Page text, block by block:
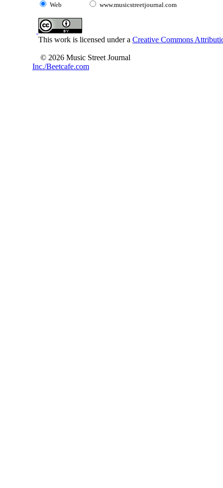
Web www.musicstreetjournal.com
This work is licensed under a Creative Commons
© 2026 Music Street Journal
Inc./Beetcafe.com